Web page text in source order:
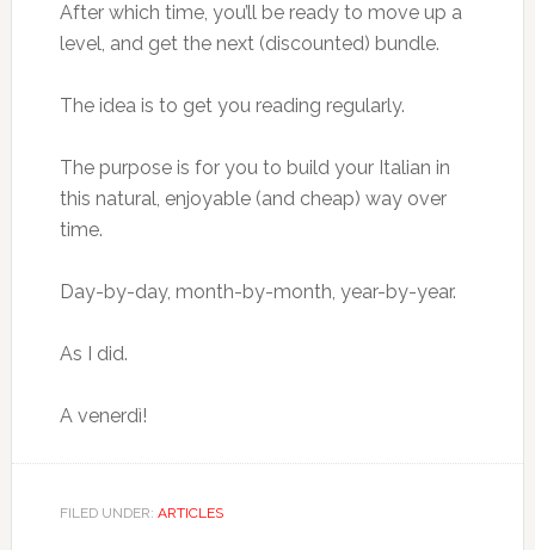
After which time, you’ll be ready to move up a
level, and get the next (discounted) bundle.
The idea is to get you reading regularly.
The purpose is for you to build your Italian in
this natural, enjoyable (and cheap) way over
time.
Day-by-day, month-by-month, year-by-year.
As I did.
A venerdì!
FILED UNDER: ARTICLES